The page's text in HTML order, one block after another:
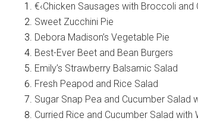
€‹Chicken Sausages with Broccoli and
Sweet Zucchini Pie
Debora Madison’s Vegetable Pie
Best-Ever Beet and Bean Burgers
Emily’s Strawberry Balsamic Salad
Fresh Peapod and Rice Salad
Sugar Snap Pea and Cucumber Salad
Curried Rice and Cucumber Salad with